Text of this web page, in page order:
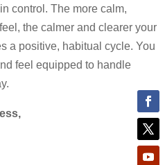
control. The more calm,
the calmer and clearer your
a positive, habitual cycle. You
feel equipped to handle